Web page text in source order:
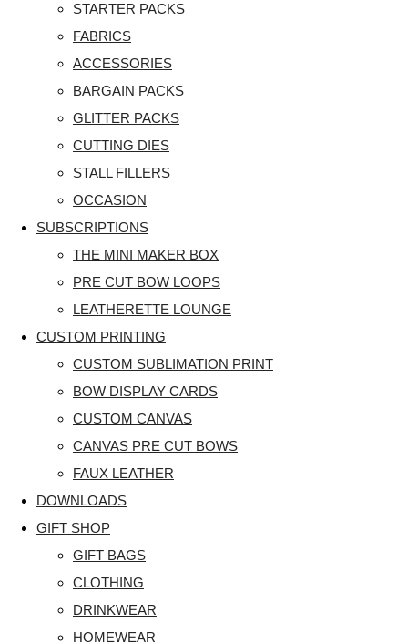
STARTER PACKS
FABRICS
ACCESSORIES
BARGAIN PACKS
GLITTER PACKS
CUTTING DIES
STALL FILLERS
OCCASION
SUBSCRIPTIONS
THE MINI MAKER BOX
PRE CUT BOW LOOPS
LEATHERETTE LOUNGE
CUSTOM PRINTING
CUSTOM SUBLIMATION PRINT
BOW DISPLAY CARDS
CUSTOM CANVAS
CANVAS PRE CUT BOWS
FAUX LEATHER
DOWNLOADS
GIFT SHOP
GIFT BAGS
CLOTHING
DRINKWEAR
HOMEWEAR